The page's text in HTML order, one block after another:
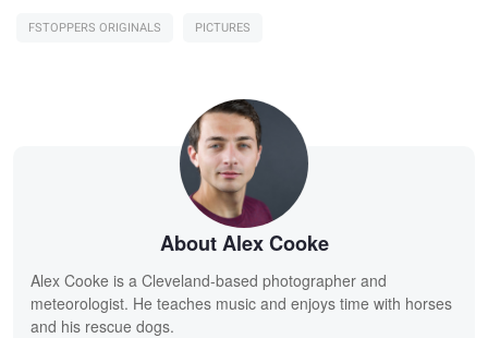
FSTOPPERS ORIGINALS PICTURES
About Alex Cooke
Alex Cooke is a Cleveland-based photographer and
meteorologist. He teaches music and enjoys time with horses
and his rescue dogs.